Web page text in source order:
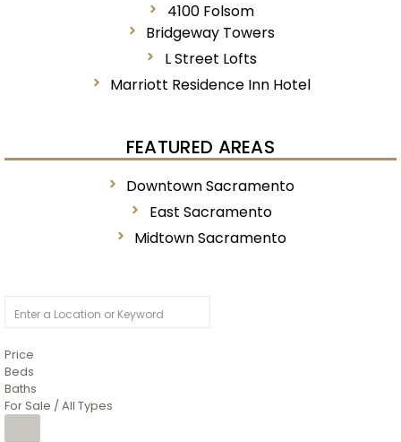
4100 Folsom
Bridgeway Towers
L Street Lofts
Marriott Residence Inn Hotel
FEATURED AREAS
Downtown Sacramento
East Sacramento
Midtown Sacramento
Price
Beds
Baths
For Sale / All Types